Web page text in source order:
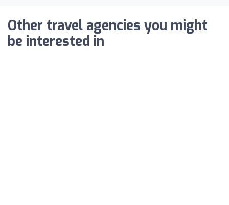
Other travel agencies you might
be interested in